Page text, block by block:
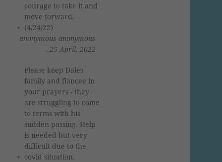
courage to take it and
move forward.
(4/24/22)
anonymous anonymous
- 25 April, 2022
Please keep Dales
family and fiancee in
your prayers - they
are struggling to come
to terms with his
sudden passing. Help
is needed but very
difficult due to the
covid situation.